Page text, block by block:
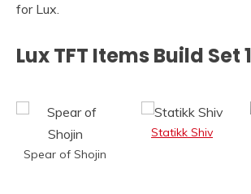
for Lux.
Lux TFT Items Build Set
Spear of Shojin
Statikk Shiv